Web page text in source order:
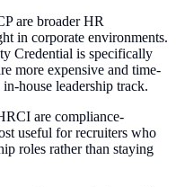
are broader HR
in corporate environments.
Credential is specifically
more expensive and time-
house leadership track.
are compliance-
useful for recruiters who
roles rather than staying